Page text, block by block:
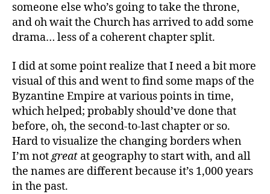
someone else who’s going to take the throne,
and oh wait the Church has arrived to add some
drama… less of a coherent chapter split.
I did at some point realize that I need a bit more
visual of this and went to find some maps of the
Byzantine Empire at various points in time,
which helped; probably should’ve done that
before, oh, the second-to-last chapter or so.
Hard to visualize the changing borders when
I’m notgreat at geography to start with, and all
the names are different because it’s 1,000 years
in the past.